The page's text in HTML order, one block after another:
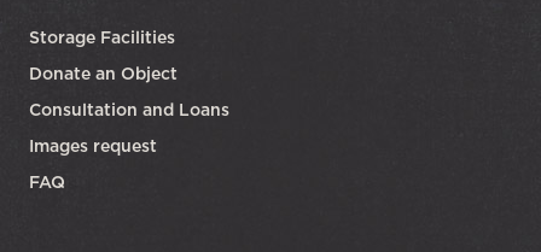
Storage Facilities
Donate an Object
Consultation and Loans
Images request
FAQ